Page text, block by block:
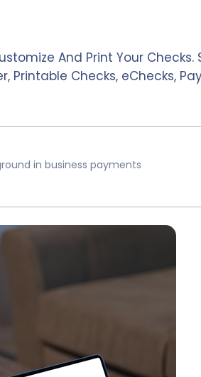
And Print Your Checks.
Printable Checks, eChecks,
in business payments